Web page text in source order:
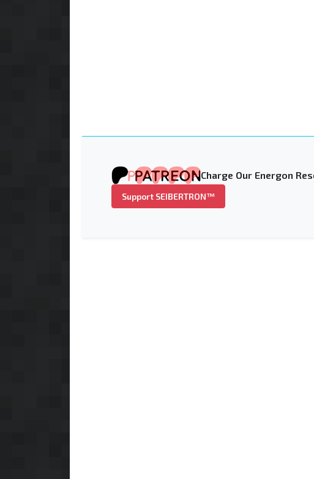
Charge Our Energon
Support SEIBERTRON™